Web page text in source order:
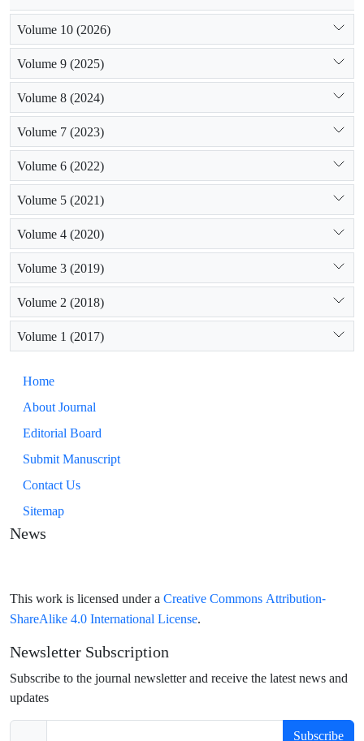
Volume 10 (2026)
Volume 9 (2025)
Volume 8 (2024)
Volume 7 (2023)
Volume 6 (2022)
Volume 5 (2021)
Volume 4 (2020)
Volume 3 (2019)
Volume 2 (2018)
Volume 1 (2017)
Home
About Journal
Editorial Board
Submit Manuscript
Contact Us
Sitemap
News
This work is licensed under a Creative Commons Attribution-
ShareAlike 4.0 International License.
Newsletter Subscription
Subscribe to the journal newsletter and receive the latest news and
updates
Subscribe